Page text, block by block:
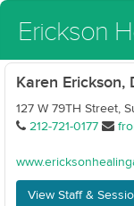
Erickson
Karen Erickson,
127 W 79TH Street,
212-721-0177
View Staff &